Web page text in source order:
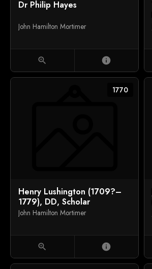
Dr Philip Hayes
John Hamilton Mortimer
zoom_in info
1770
Henry Lushington (1709?–
1779), DD, Scholar
John Hamilton Mortimer
zoom_in info